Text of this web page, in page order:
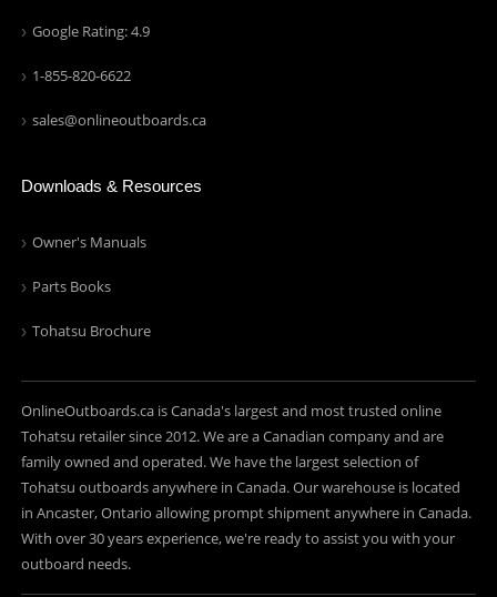
Google Rating: 4.9
1-855-820-6622
sales@onlineoutboards.ca
Downloads & Resources
Owner's Manuals
Parts Books
Tohatsu Brochure
OnlineOutboards.ca is Canada's largest and most trusted online
Tohatsu retailer since 2012. We are a Canadian company and are
family owned and operated. We have the largest selection of
Tohatsu outboards anywhere in Canada. Our warehouse is located
in Ancaster, Ontario allowing prompt shipment anywhere in Canada.
With over 30 years experience, we're ready to assist you with your
outboard needs.